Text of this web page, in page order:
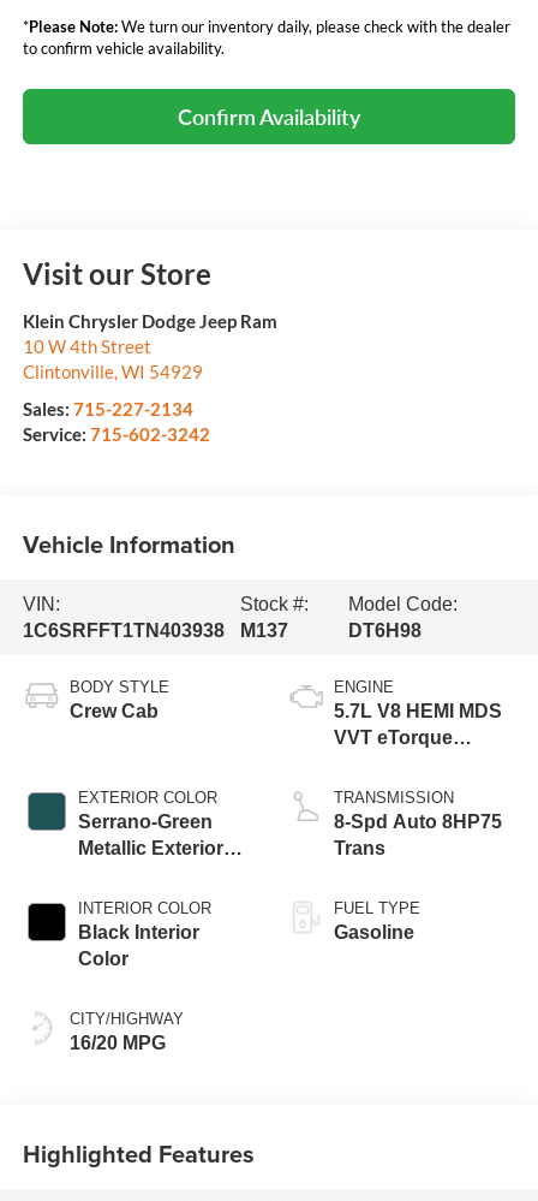
*Please Note:We turn our inventory daily, please check with the dealer
to confirm vehicle availability.
Confirm Availability
Visit our Store
Klein Chrysler Dodge Jeep Ram
10 W 4th Street
Clintonville,WI 54929
Sales: 715-227-2134
Service: 715-602-3242
Vehicle Information
VIN:
1C6SRFFT1TN403938
Stock #:
M137
Model Code:
DT6H98
BODY STYLE
Crew Cab
EXTERIOR COLOR
Serrano-Green
Metallic Exterior
INTERIOR COLOR
Black Interior
Color
CITY/HIGHWAY
16/20 MPG
ENGINE
5.7L V8 HEMI MDS
VVT eTorque
TRANSMISSION
8-Spd Auto 8HP75
Trans
FUEL TYPE
Gasoline
Highlighted Features